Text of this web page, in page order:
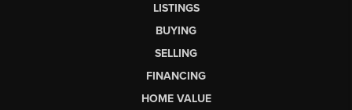
LISTINGS
BUYING
SELLING
FINANCING
HOME VALUE